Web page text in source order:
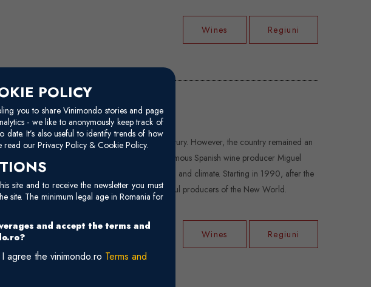
POLICY
you to share Vinimondo stories and page
- we like to anonymously keep track of
It’s also useful to identify trends of how
read our Privacy Policy & Cookie Policy.
site and to receive the newsletter you must
site. The minimum legal age in Romania for
and accept the terms and
agree the vinimondo.ro Terms and
Wines Regiuni
Spanish immigrants settled here in the 16th century. However, the country remained an
for most of the 20th century. In the 1970s, the famous Spanish wine producer Miguel
His statement is backed by the variety of soil and climate. Starting in 1990, after the
rose, becoming known as one of the powerful producers of the New World.
Wines Regiuni